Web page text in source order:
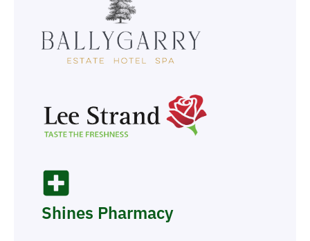
Shines Pharmacy